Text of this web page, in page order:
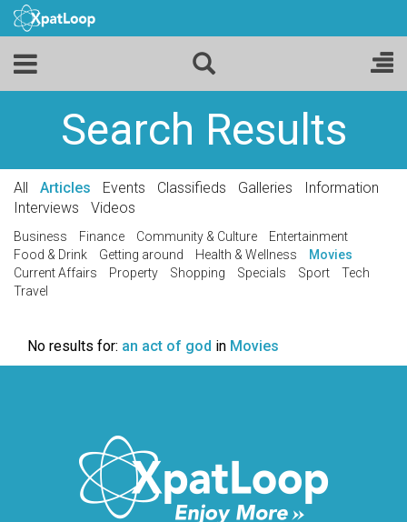
Search Results
All Articles Events Classifieds Galleries
Information
Interviews
Videos
Business Finance Community & Culture
Entertainment
Food & Drink
Getting around Health & Wellness
Movies
Current Affairs
Property Shopping Specials Sport
Tech
Travel
No results for: an act of god in Movies